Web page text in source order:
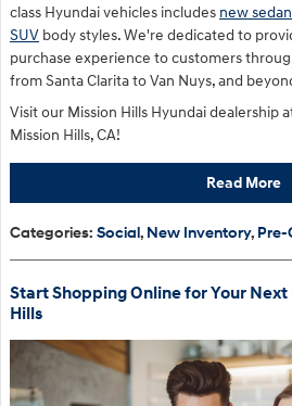
class Hyundai vehicles includes new
SUV body styles. We're dedicated to
purchase experience to customers
from Santa Clarita to Van Nuys, and
Visit our Mission Hills Hyundai dealership
Mission Hills, CA!
Read More
Categories: Social, New Inventory,
Start Shopping Online for Your Next
Hills